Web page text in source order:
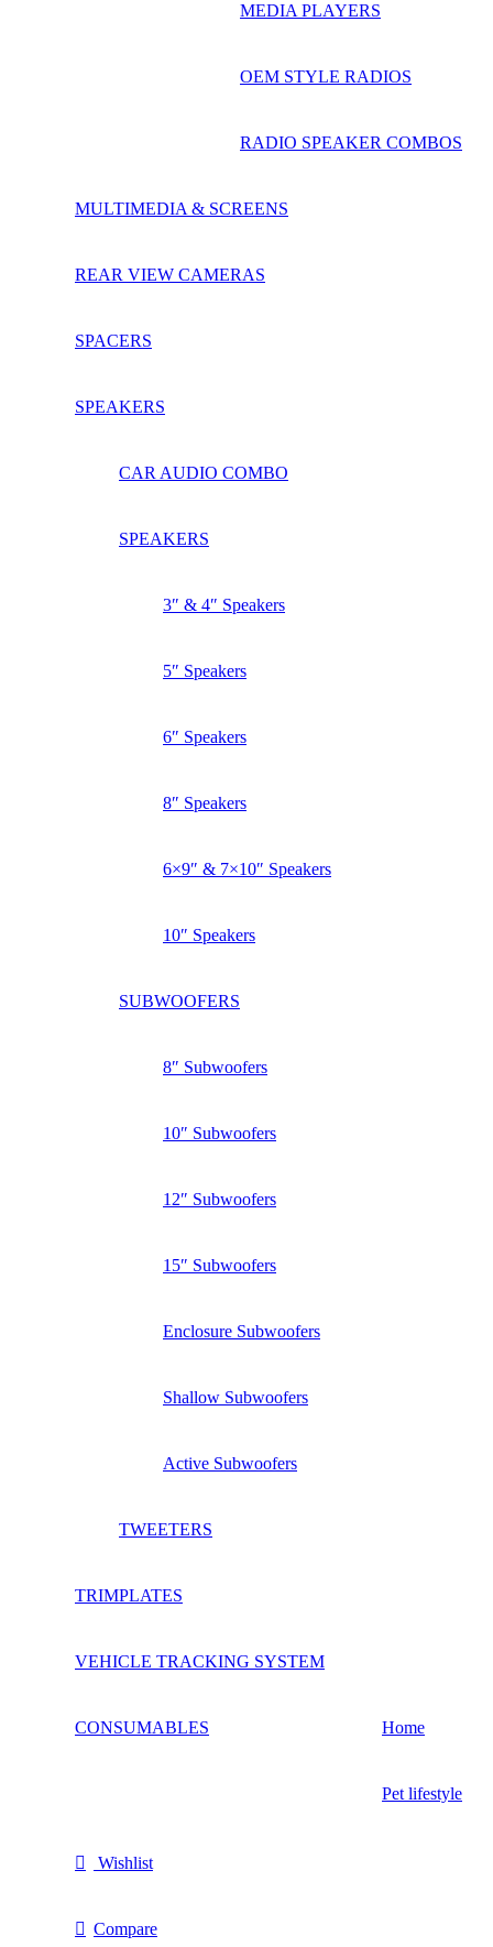
MEDIA PLAYERS
OEM STYLE RADIOS
RADIO SPEAKER COMBOS
MULTIMEDIA & SCREENS
REAR VIEW CAMERAS
SPACERS
SPEAKERS
CAR AUDIO COMBO
SPEAKERS
3″ & 4″ Speakers
5″ Speakers
6″ Speakers
8″ Speakers
6×9″ & 7×10″ Speakers
10″ Speakers
SUBWOOFERS
8″ Subwoofers
10″ Subwoofers
12″ Subwoofers
15″ Subwoofers
Enclosure Subwoofers
Shallow Subwoofers
Active Subwoofers
TWEETERS
TRIMPLATES
VEHICLE TRACKING SYSTEM
CONSUMABLES Home
Pet lifestyle
Wishlist
Compare